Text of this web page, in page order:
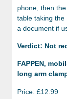
phone, then
table taking the
a document if
Verdict: Not
FAPPEN,
long arm
Price: